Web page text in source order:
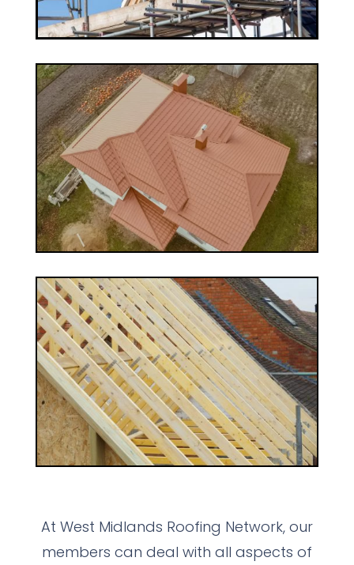
At West Midlands Roofing Network, our
members can deal with all aspects of